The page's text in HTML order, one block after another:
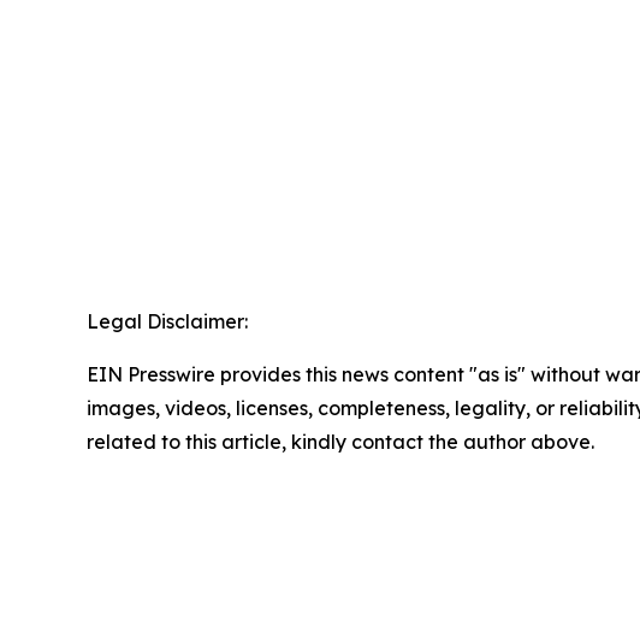
Legal Disclaimer:
EIN Presswire provides this news content "as is" without
images, videos, licenses, completeness, legality, or
related to this article, kindly contact the author above.